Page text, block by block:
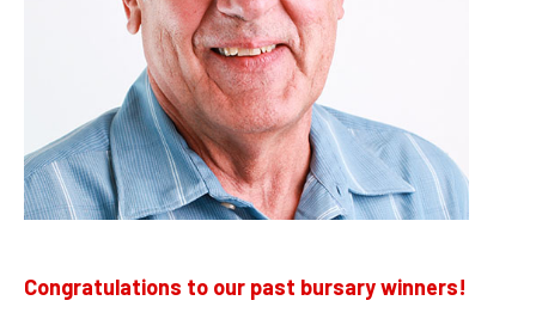
Congratulations to our past bursary winners!